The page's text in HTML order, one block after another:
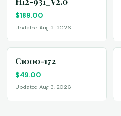
$189.00
Updated Aug 2, 2026
C1000-172
$49.00
Updated Aug 3, 2026